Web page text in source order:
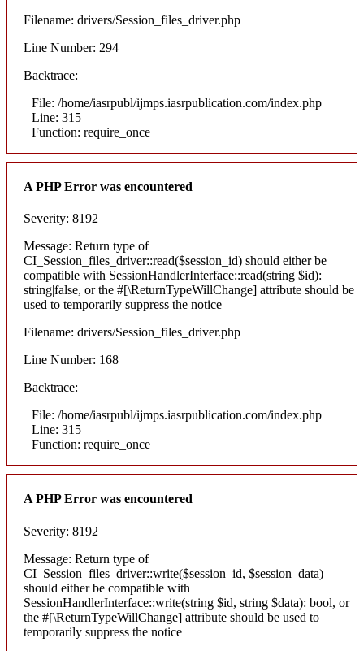
Filename: drivers/Session_files_driver.php
Line Number: 294
Backtrace:
File: /home/iasrpubl/ijmps.iasrpublication.com/index.php
Line: 315
Function: require_once
A PHP Error was encountered
Severity: 8192
Message: Return type of
CI_Session_files_driver::read($session_id) should either be
compatible with SessionHandlerInterface::read(string $id):
string|false, or the #[\ReturnTypeWillChange] attribute should be
used to temporarily suppress the notice
Filename: drivers/Session_files_driver.php
Line Number: 168
Backtrace:
File: /home/iasrpubl/ijmps.iasrpublication.com/index.php
Line: 315
Function: require_once
A PHP Error was encountered
Severity: 8192
Message: Return type of
CI_Session_files_driver::write($session_id, $session_data)
should either be compatible with
SessionHandlerInterface::write(string $id, string $data): bool, or
the #[\ReturnTypeWillChange] attribute should be used to
temporarily suppress the notice